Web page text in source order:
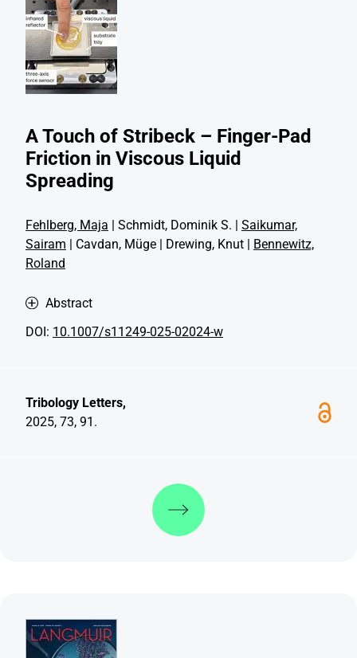
A Touch of Stribeck – Finger-Pad
Friction in Viscous Liquid
Spreading
Fehlberg, Maja | Schmidt, Dominik S. | Saikumar,
Sairam | Cavdan, Müge | Drewing, Knut |
Bennewitz,
Roland
Abstract
DOI: 10.1007/s11249-025-02024-w
Tribology Letters,
2025, 73, 91.
Discover more